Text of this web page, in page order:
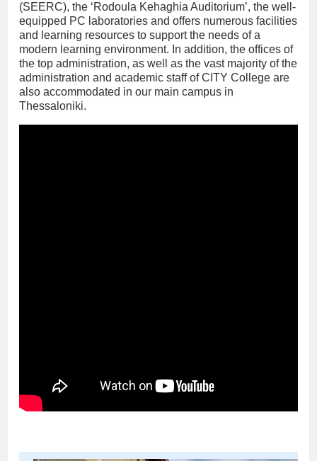
(SEERC), the ‘Rodoula Kehaghia Auditorium’, the well-
equipped PC laboratories and offers numerous facilities
and learning resources to support the needs of a
modern learning environment. In addition, the offices of
the top administration, as well as the vast majority of the
administration and academic staff of CITY College are
also accommodated in our main campus in
Thessaloniki.